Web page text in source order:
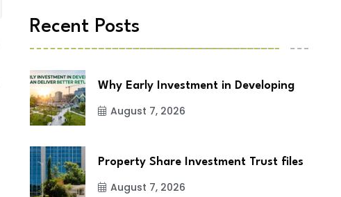
Recent Posts
Why Early Investment in Developing
August 7, 2026
Property Share Investment Trust files
August 7, 2026